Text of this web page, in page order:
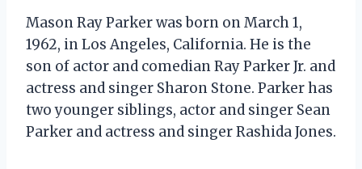
Mason Ray Parker was born on March 1,
1962, in Los Angeles, California. He is the
son of actor and comedian Ray Parker Jr. and
actress and singer Sharon Stone. Parker has
two younger siblings, actor and singer Sean
Parker and actress and singer Rashida Jones.